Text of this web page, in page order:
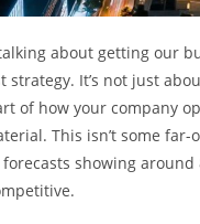
about getting our
strategy. It’s not just
of how your company
This isn’t some
showing